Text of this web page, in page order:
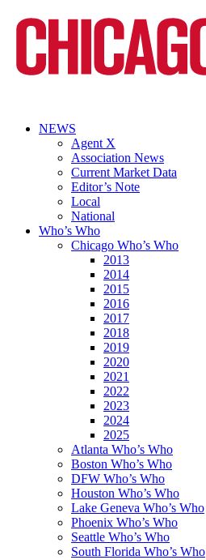
NEWS
Agent X
Association News
Current Market Data
Editor’s Note
Local
National
Who’s Who
Chicago Who’s Who
2013
2014
2015
2016
2017
2018
2019
2020
2021
2022
2023
2024
2025
Atlanta Who’s Who
Boston Who’s Who
DFW Who’s Who
Houston Who’s Who
Lake Geneva Who’s Who
Phoenix Who’s Who
Seattle Who’s Who
South Florida Who’s Who